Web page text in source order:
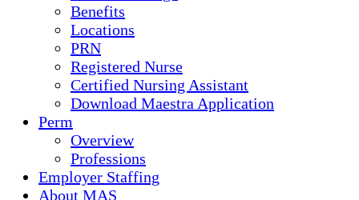
Benefits
Locations
PRN
Registered Nurse
Certified Nursing Assistant
Download Maestra Application
Perm
Overview
Professions
Employer Staffing
About MAS